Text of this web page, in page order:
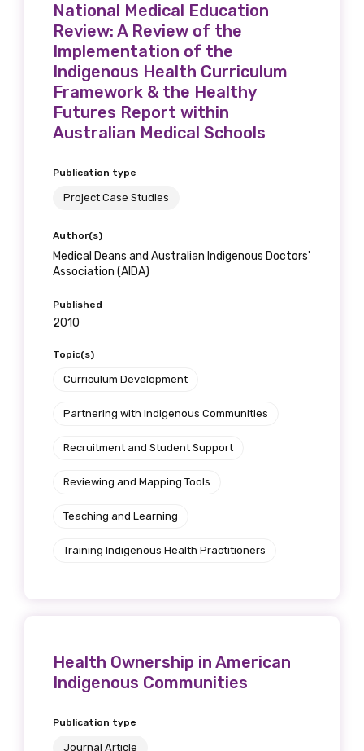
National Medical Education
Review: A Review of the
Implementation of the
Indigenous Health Curriculum
Framework & the Healthy
Futures Report within
Australian Medical Schools
Publication type
Project Case Studies
Author(s)
Medical Deans and Australian Indigenous Doctors'
Association (AIDA)
Published
2010
Topic(s)
Curriculum Development
Partnering with Indigenous Communities
Recruitment and Student Support
Reviewing and Mapping Tools
Teaching and Learning
Training Indigenous Health Practitioners
Health Ownership in American
Indigenous Communities
Publication type
Journal Article